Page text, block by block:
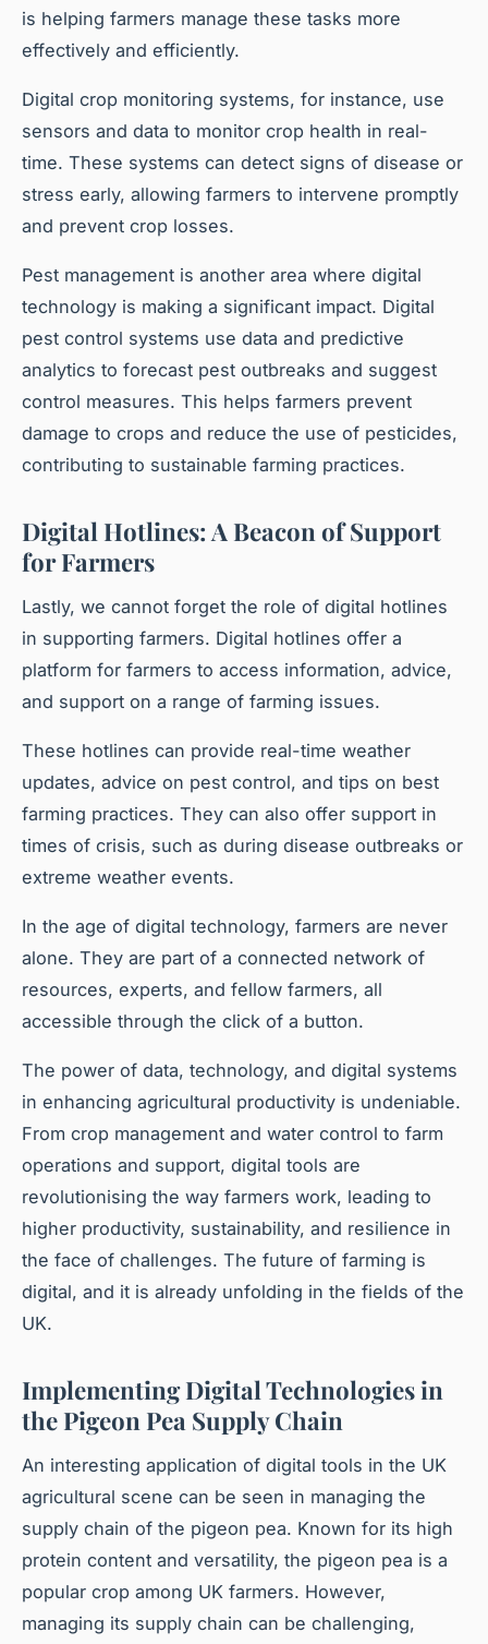
is helping farmers manage these tasks more
effectively and efficiently.
Digital crop monitoring systems, for instance, use
sensors and data to monitor crop health in real-
time. These systems can detect signs of disease or
stress early, allowing farmers to intervene promptly
and prevent crop losses.
Pest management is another area where digital
technology is making a significant impact. Digital
pest control systems use data and predictive
analytics to forecast pest outbreaks and suggest
control measures. This helps farmers prevent
damage to crops and reduce the use of pesticides,
contributing to sustainable farming practices.
Digital Hotlines: A Beacon of Support
for Farmers
Lastly, we cannot forget the role of digital hotlines
in supporting farmers. Digital hotlines offer a
platform for farmers to access information, advice,
and support on a range of farming issues.
These hotlines can provide real-time weather
updates, advice on pest control, and tips on best
farming practices. They can also offer support in
times of crisis, such as during disease outbreaks or
extreme weather events.
In the age of digital technology, farmers are never
alone. They are part of a connected network of
resources, experts, and fellow farmers, all
accessible through the click of a button.
The power of data, technology, and digital systems
in enhancing agricultural productivity is undeniable.
From crop management and water control to farm
operations and support, digital tools are
revolutionising the way farmers work, leading to
higher productivity, sustainability, and resilience in
the face of challenges. The future of farming is
digital, and it is already unfolding in the fields of the
UK.
Implementing Digital Technologies in
the Pigeon Pea Supply Chain
An interesting application of digital tools in the UK
agricultural scene can be seen in managing the
supply chain of the pigeon pea. Known for its high
protein content and versatility, the pigeon pea is a
popular crop among UK farmers. However,
managing its supply chain can be challenging,